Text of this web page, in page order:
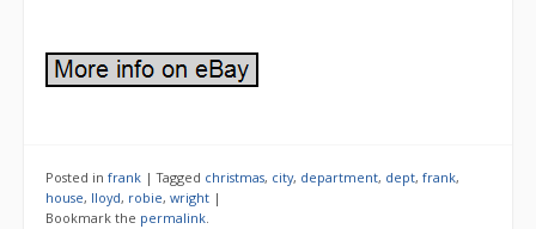
Posted in frank |Tagged christmas, city, department, dept, frank,
house, lloyd, robie, wright |
Bookmark the permalink.